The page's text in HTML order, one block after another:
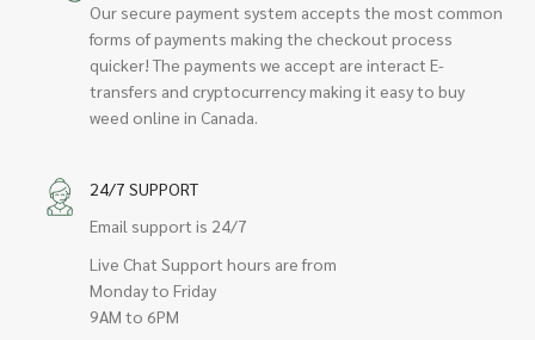
Our secure payment system accepts the most common
forms of payments making the checkout process
quicker! The payments we accept are interact E-
transfers and cryptocurrency making it easy to buy
weed online in Canada.
24/7 SUPPORT
Email support is 24/7
Live Chat Support hours are from
Monday to Friday
9AM to 6PM